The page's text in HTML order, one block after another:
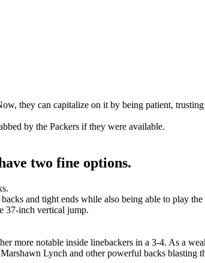
they can capitalize on it by being patient,
by the Packers if they were available.
two fine options.
and tight ends while also being able to play
37-inch vertical jump.
more notable inside linebackers in a 3-4. As a
Lynch and other powerful backs blasting